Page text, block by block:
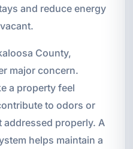
and reduce energy
County,
major concern.
a property feel
to odors or
properly. A
helps maintain a